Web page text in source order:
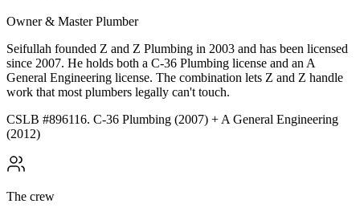
Owner & Master Plumber
Seifullah founded Z and Z Plumbing in 2003 and has been licensed
since 2007. He holds both a C-36 Plumbing license and an A
General Engineering license. The combination lets Z and Z handle
work that most plumbers legally can't touch.
CSLB #896116. C-36 Plumbing (2007) + A General Engineering
(2012)
The crew